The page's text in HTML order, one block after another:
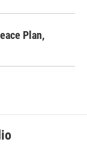
Plan,